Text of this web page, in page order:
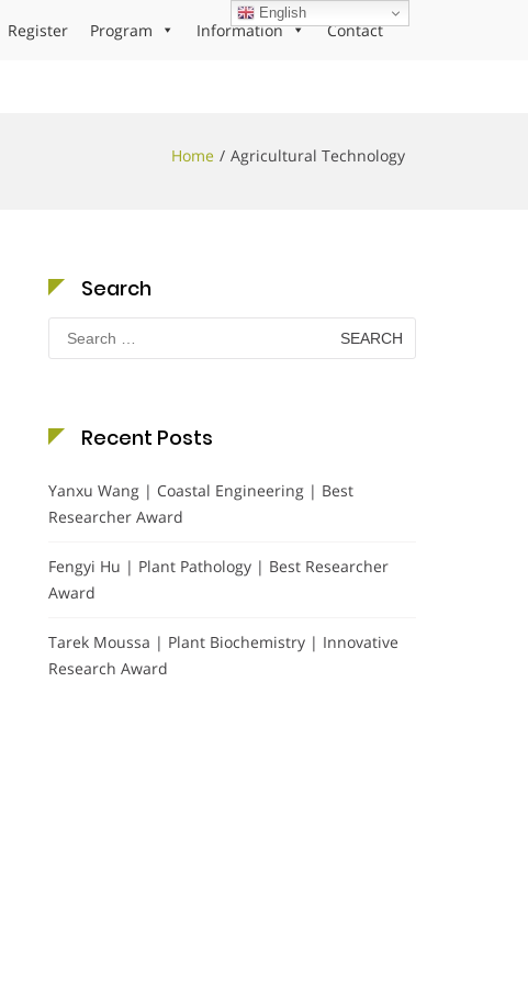
Register Program Information Contact
Home Agricultural Technology
Search
Search
for:
Recent Posts
Yanxu Wang | Coastal Engineering | Best
Researcher Award
Fengyi Hu | Plant Pathology | Best Researcher
Award
Tarek Moussa | Plant Biochemistry | Innovative
Research Award
English